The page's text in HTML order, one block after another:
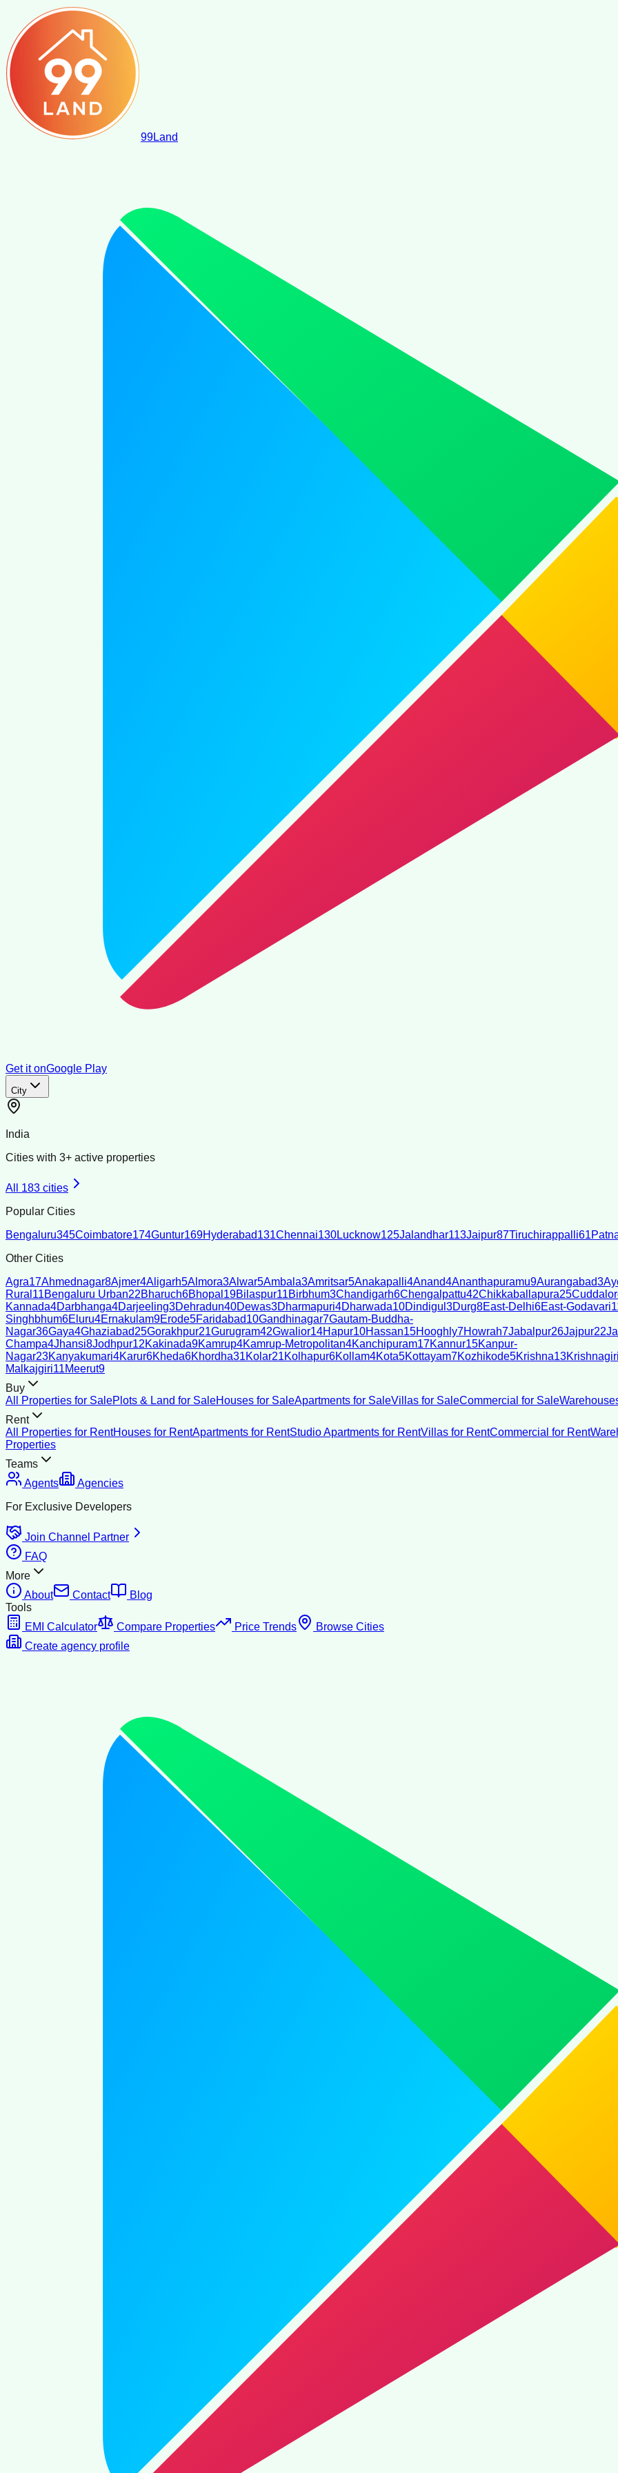
99Land
Get it onGoogle Play
City
India
Cities with 3+ active properties
All 183 cities
Popular Cities
Bengaluru345Coimbatore174Guntur169Hyderabad131Chennai130Lucknow125Jalandhar113Jaipur87Tiruchirappalli61
Other Cities
Agra17Ahmednagar8Ajmer4Aligarh5Almora3Alwar5Ambala3Amritsar5Anakapalli4Anand4Ananthapuramu9Aurangabad3
Rural 11Bengaluru Urban22Bharuch6Bhopal 19Bilaspur11Birbhum3Chandigarh6Chengalpattu42Chikkaballapura25
Kannada4Darbhanga4Darjeeling3Dehradun40Dewas3Dharmapuri4Dharwada10Dindigul 3Durg8East-Delhi6East-Godavari
Singhbhum6Eluru4Ernakulam9Erode5Faridabad10Gandhinagar7Gautam-Buddha-
Nagar36Gaya4Ghaziabad25Gorakhpur21Gurugram42Gwalior14Hapur10Hassan15Hooghly7Howrah7Jabalpur26Jajpur22
Champa4Jhansi8Jodhpur12Kakinada9Kamrup4Kamrup-Metropolitan4Kanchipuram17Kannur15Kanpur-
Nagar23Kanyakumari4Karur6Kheda6Khordha31Kolar21Kolhapur6Kollam4Kota5Kottayam7Kozhikode5Krishna13Krishnagiri
Malkajgiri11Meerut9
Buy
All Properties for SalePlots & Land for SaleHouses for SaleApartments for SaleVillas for SaleCommercial for Sale
Rent
All Properties for RentHouses for RentApartments for RentStudio Apartments for RentVillas for RentCommercial for Rent
Properties
Teams
Agents
Agencies
For Exclusive Developers
Join Channel Partner
FAQ
More
About
Contact
Blog
Tools
EMI Calculator
Compare Properties Price Trends
Browse Cities
Create agency profile